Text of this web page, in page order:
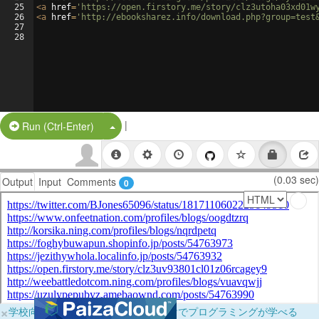
25
26
27
28
<a href= 'https://open.firstory.me/story/
<a href= 'http://ebooksharez.info/
Run (Ctrl-Enter) Split Button!
|
Output Input Comments 0 (0.03 sec)
×学校向けに無料提供中！ブラウザだけでプログラミングが学べる